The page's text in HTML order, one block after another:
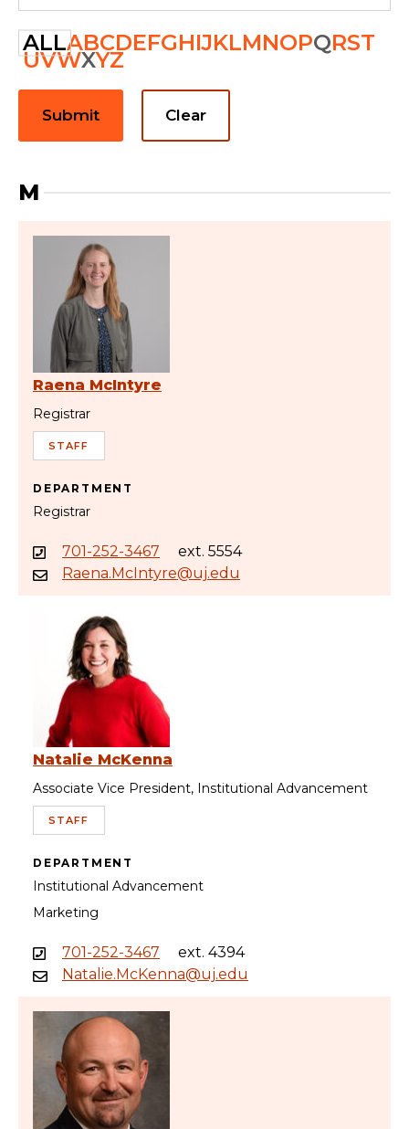
ALLABCDEFGHIJKLMNOPQRST
UVWXYZ
Submit Clear
M
Raena McIntyre
Registrar
STAFF
DEPARTMENT
Registrar
701-252-3467
ext. 5554
Raena.McIntyre@uj.edu
Natalie McKenna
Associate Vice President, Institutional Advancement
STAFF
DEPARTMENT
Institutional Advancement
Marketing
701-252-3467
ext. 4394
Natalie.McKenna@uj.edu